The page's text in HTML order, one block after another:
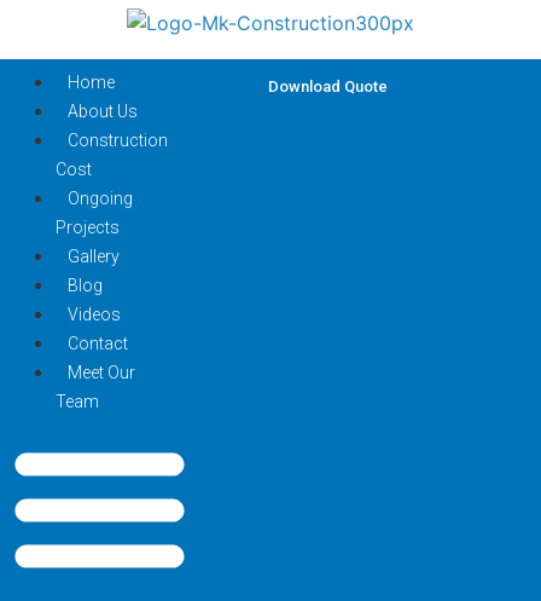
Home
About Us
Construction
Cost
Ongoing
Projects
Gallery
Blog
Videos
Contact
Meet Our
Team
Download Quote